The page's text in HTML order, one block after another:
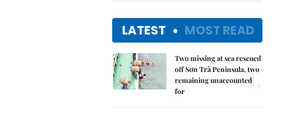
LATEST MOST READ
Two missing at sea rescued
off Sơn Trà Peninsula, two
remaining unaccounted
for
1.